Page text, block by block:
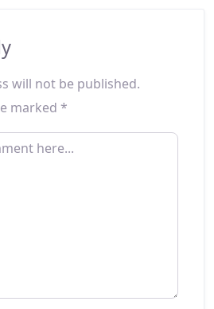
will not be published.
marked *
HERE...